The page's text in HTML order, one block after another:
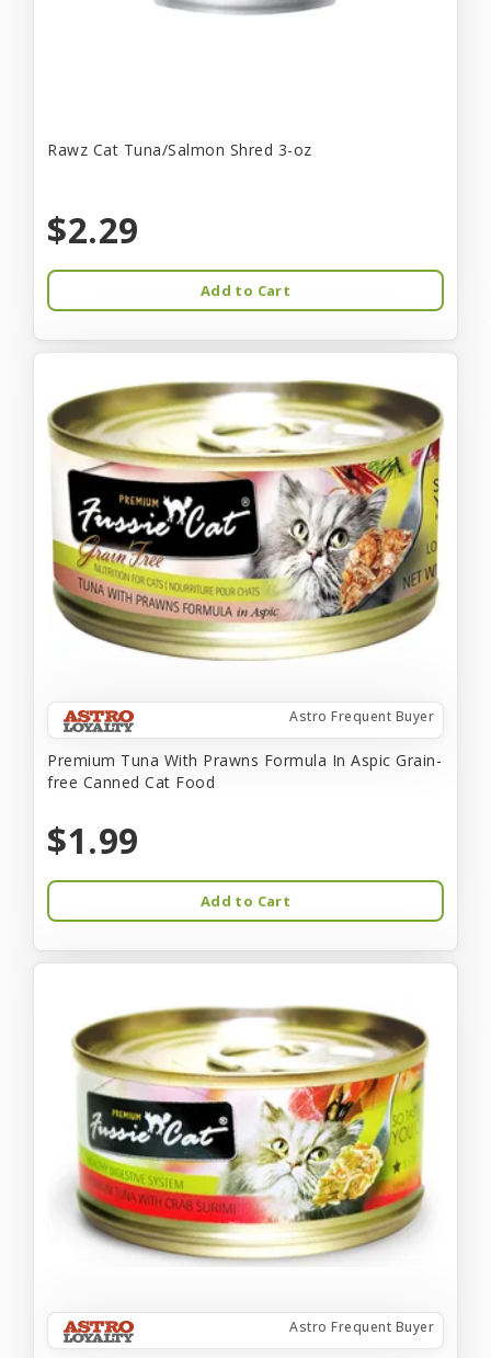
Rawz Cat Tuna/Salmon Shred 3-oz
$2.29
Add to Cart
Astro Frequent Buyer
Premium Tuna With Prawns Formula In Aspic Grain-
free Canned Cat Food
$1.99
Add to Cart
Astro Frequent Buyer